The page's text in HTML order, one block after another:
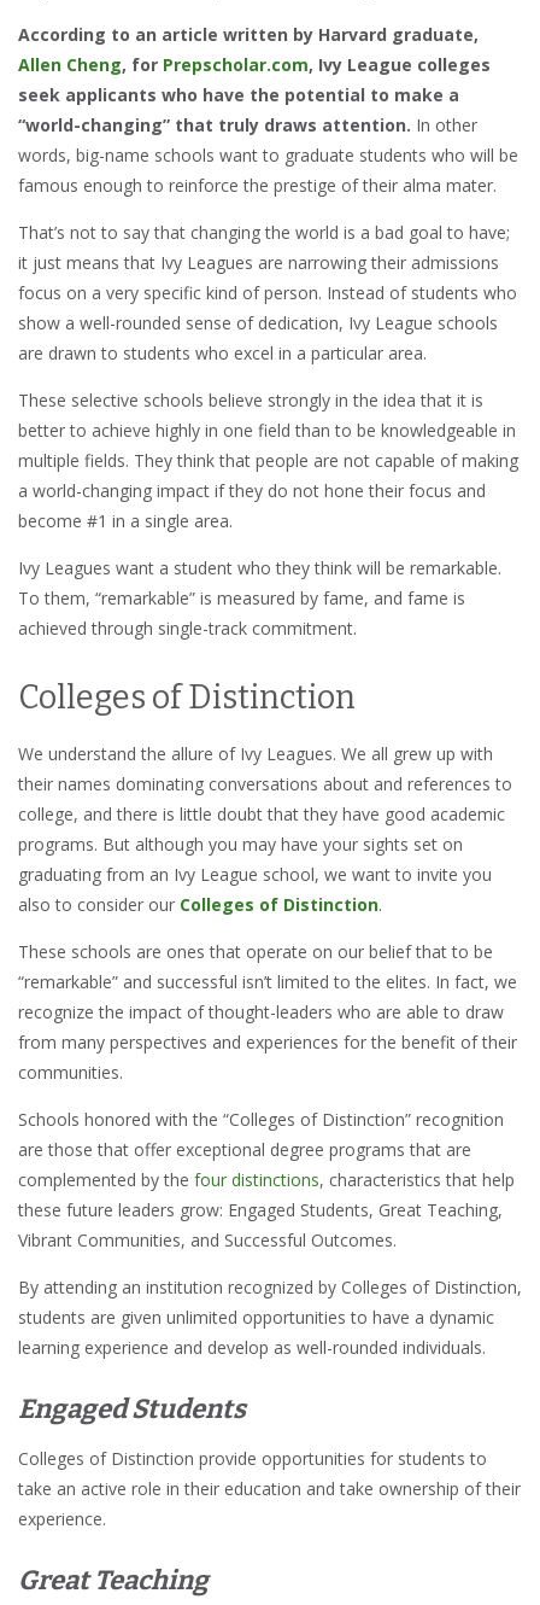
According to an article written by Harvard graduate,
Allen Cheng, for Prepscholar.com, Ivy League colleges
seek applicants who have the potential to make a
“world-changing” that truly draws attention. In other
words, big-name schools want to graduate students who will be
famous enough to reinforce the prestige of their alma mater.
That’s not to say that changing the world is a bad goal to have;
it just means that Ivy Leagues are narrowing their admissions
focus on a very specific kind of person. Instead of students who
show a well-rounded sense of dedication, Ivy League schools
are drawn to students who excel in a particular area.
These selective schools believe strongly in the idea that it is
better to achieve highly in one field than to be knowledgeable in
multiple fields. They think that people are not capable of making
a world-changing impact if they do not hone their focus and
become #1 in a single area.
Ivy Leagues want a student who they think will be remarkable.
To them, “remarkable” is measured by fame, and fame is
achieved through single-track commitment.
Colleges of Distinction
We understand the allure of Ivy Leagues. We all grew up with
their names dominating conversations about and references to
college, and there is little doubt that they have good academic
programs. But although you may have your sights set on
graduating from an Ivy League school, we want to invite you
also to consider our Colleges of Distinction.
These schools are ones that operate on our belief that to be
“remarkable” and successful isn’t limited to the elites. In fact, we
recognize the impact of thought-leaders who are able to draw
from many perspectives and experiences for the benefit of their
communities.
Schools honored with the “Colleges of Distinction” recognition
are those that offer exceptional degree programs that are
complemented by the four distinctions, characteristics that help
these future leaders grow: Engaged Students, Great Teaching,
Vibrant Communities, and Successful Outcomes.
By attending an institution recognized by Colleges of Distinction,
students are given unlimited opportunities to have a dynamic
learning experience and develop as well-rounded individuals.
Engaged Students
Colleges of Distinction provide opportunities for students to
take an active role in their education and take ownership of their
experience.
Great Teaching